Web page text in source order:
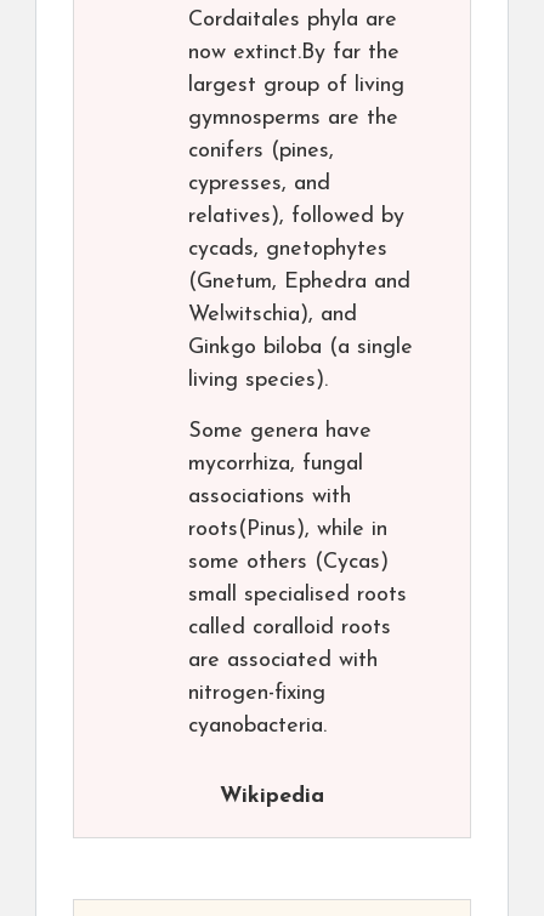
Cordaitales phyla are
now extinct.By far the
largest group of living
gymnosperms are the
conifers (pines,
cypresses, and
relatives), followed by
cycads, gnetophytes
(Gnetum, Ephedra and
Welwitschia), and
Ginkgo biloba (a single
living species).
Some genera have
mycorrhiza, fungal
associations with
roots(Pinus), while in
some others (Cycas)
small specialised roots
called coralloid roots
are associated with
nitrogen-fixing
cyanobacteria.
Wikipedia